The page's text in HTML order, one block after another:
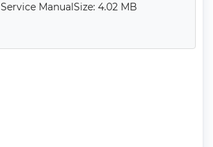
Service ManualSize: 4.02 MB